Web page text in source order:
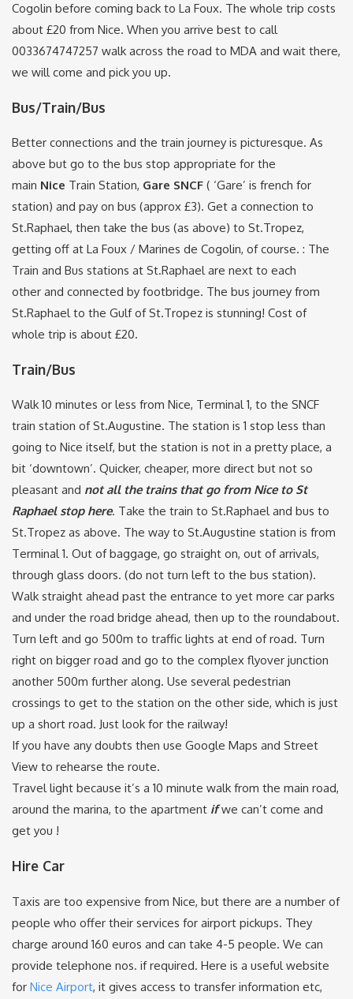
Cogolin before coming back to La Foux. The whole trip costs
about £20 from Nice. When you arrive best to call
0033674747257 walk across the road to MDA and wait there,
we will come and pick you up.
Bus/Train/Bus
Better connections and the train journey is picturesque. As
above but go to the bus stop appropriate for the
main Nice Train Station, Gare SNCF ( ‘Gare’ is french for
station) and pay on bus (approx £3). Get a connection to
St.Raphael, then take the bus (as above) to St.Tropez,
getting off at La Foux / Marines de Cogolin, of course. : The
Train and Bus stations at St.Raphael are next to each
other and connected by footbridge. The bus journey from
St.Raphael to the Gulf of St.Tropez is stunning! Cost of
whole trip is about £20.
Train/Bus
Walk 10 minutes or less from Nice, Terminal 1, to the SNCF
train station of St.Augustine. The station is 1 stop less than
going to Nice itself, but the station is not in a pretty place, a
bit ‘downtown’. Quicker, cheaper, more direct but not so
pleasant and not all the trains that go from Nice to St
Raphael stop here. Take the train to St.Raphael and bus to
St.Tropez as above. The way to St.Augustine station is from
Terminal 1. Out of baggage, go straight on, out of arrivals,
through glass doors. (do not turn left to the bus station).
Walk straight ahead past the entrance to yet more car parks
and under the road bridge ahead, then up to the roundabout.
Turn left and go 500m to traffic lights at end of road. Turn
right on bigger road and go to the complex flyover junction
another 500m further along. Use several pedestrian
crossings to get to the station on the other side, which is just
up a short road. Just look for the railway!
If you have any doubts then use Google Maps and Street
View to rehearse the route.
Travel light because it’s a 10 minute walk from the main road,
around the marina, to the apartment ifwe can’t come and
get you !
Hire Car
Taxis are too expensive from Nice, but there are a number of
people who offer their services for airport pickups. They
charge around 160 euros and can take 4-5 people. We can
provide telephone nos. if required. Here is a useful website
for Nice Airport, it gives access to transfer information etc,